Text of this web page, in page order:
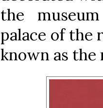
the
palace of the
known as the